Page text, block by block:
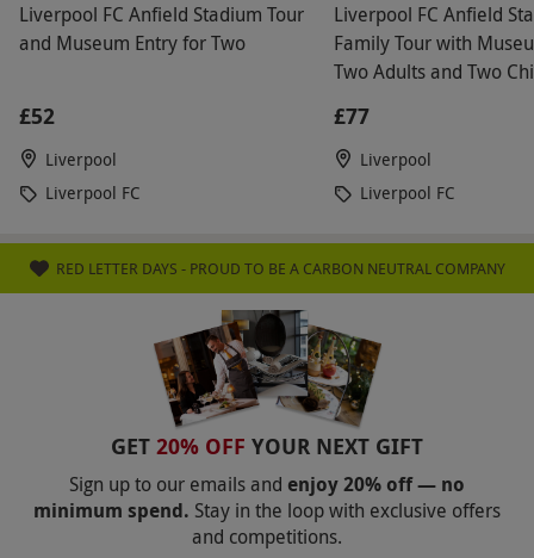
Liverpool FC Anfield Stadium Tour
and Museum Entry for Two
£52
Liverpool
Liverpool FC
Liverpool FC Anfield
Family Tour with
Two Adults and Two
£77
Liverpool
Liverpool FC
RED LETTER DAYS - PROUD TO BE A CARBON NEUTRAL COMPANY
GET 20% OFF YOUR NEXT GIFT
Sign up to our emails and enjoy 20% off — no
minimum spend. Stay in the loop with exclusive offers
and competitions.